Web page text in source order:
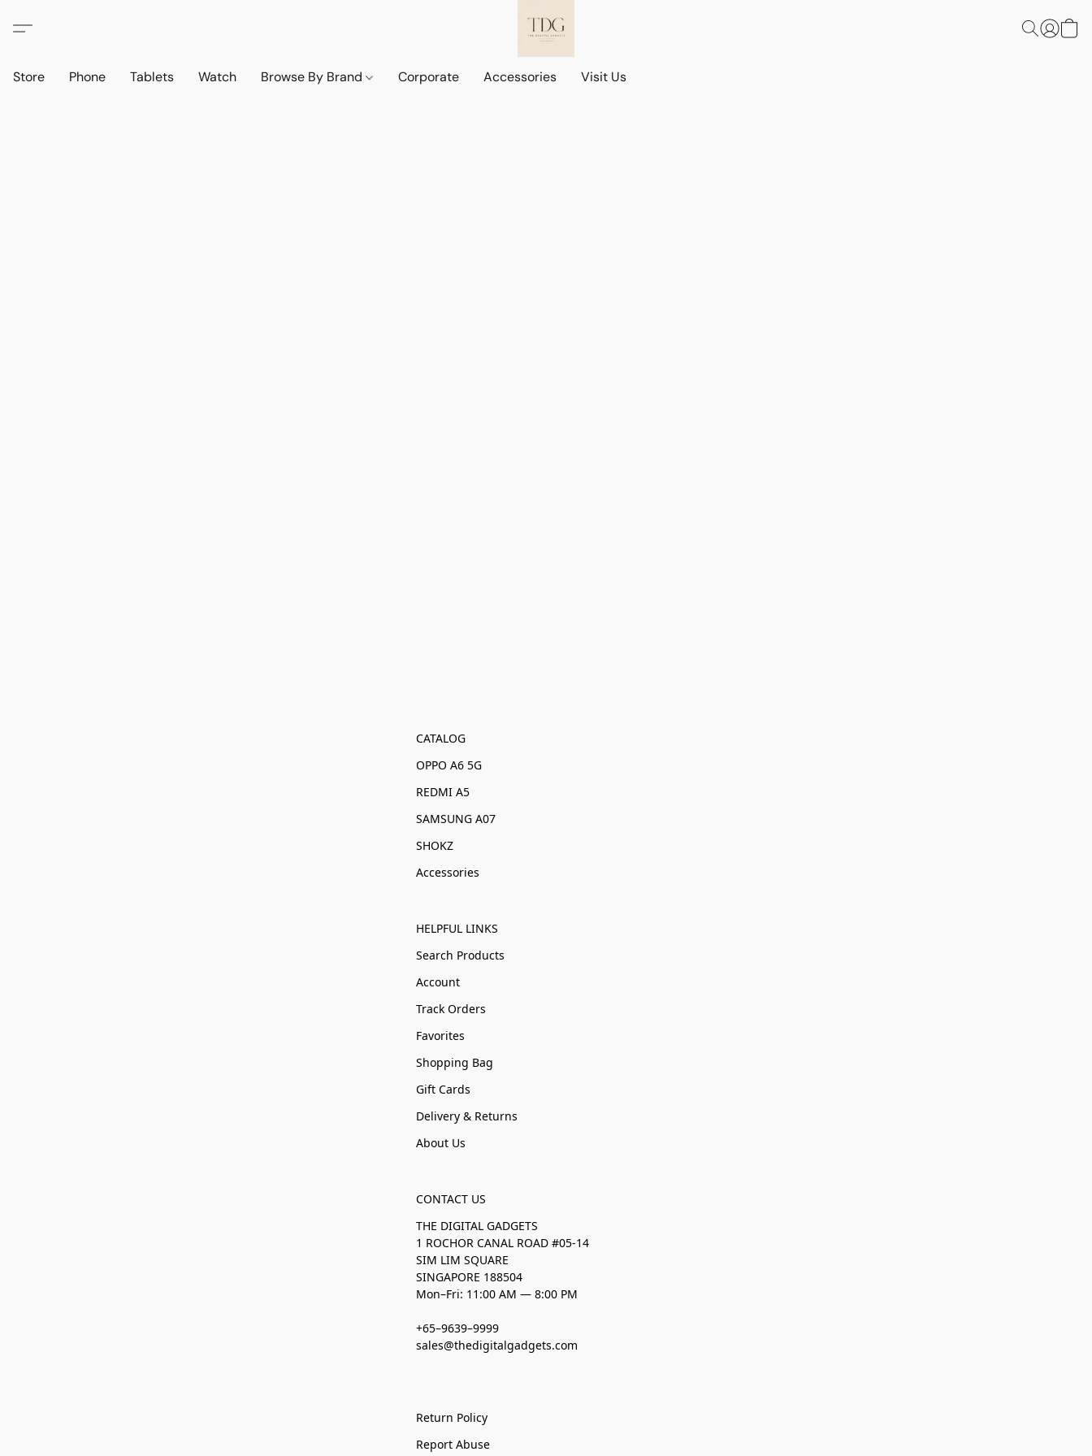
Store Phone Tablets Watch Browse By Brand Corporate Accessories Visit Us
CATALOG
OPPO A6 5G
REDMI A5
SAMSUNG A07
SHOKZ
Accessories
HELPFUL LINKS
Search Products
Account
Track Orders
Favorites
Shopping Bag
Gift Cards
Delivery & Returns
About Us
CONTACT US
THE DIGITAL GADGETS
1 ROCHOR CANAL ROAD #05-14
SIM LIM SQUARE
SINGAPORE 188504
Mon–Fri: 11:00 AM — 8:00 PM
+65–9639–9999
sales@thedigitalgadgets.com
Return Policy
Report Abuse